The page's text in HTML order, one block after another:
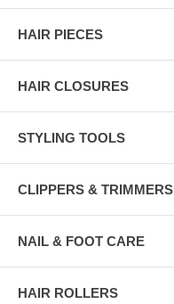
HAIR PIECES
HAIR CLOSURES
STYLING TOOLS
CLIPPERS & TRIMMERS
NAIL & FOOT CARE
HAIR ROLLERS